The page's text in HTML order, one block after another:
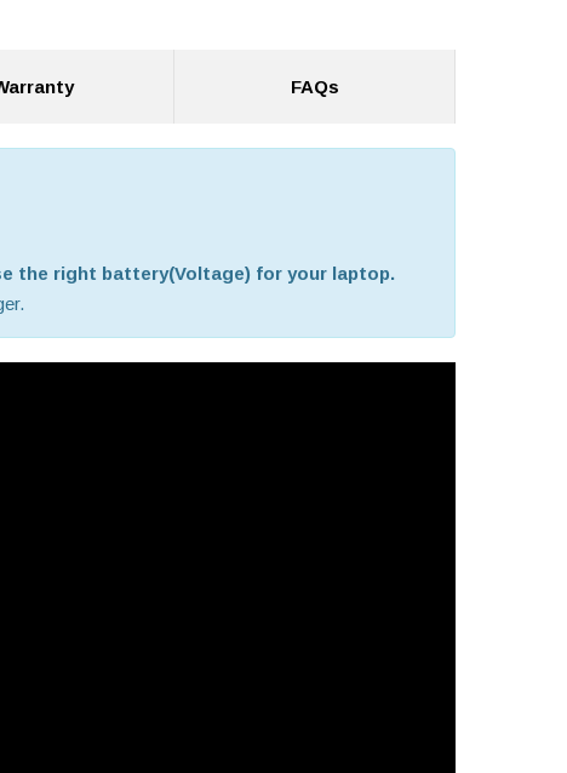
FAQs
the right battery(Voltage) for your laptop.